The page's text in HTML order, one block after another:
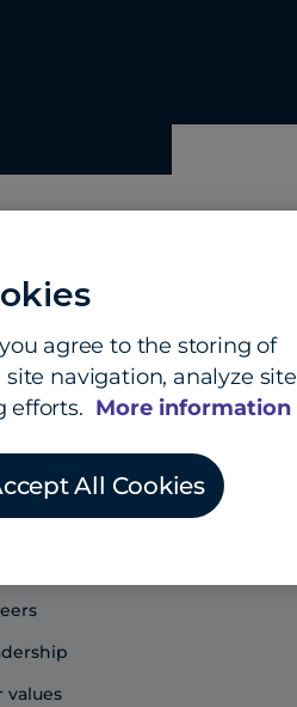
values
agree to the storing of
navigation, analyze site
efforts. More information
All Cookies